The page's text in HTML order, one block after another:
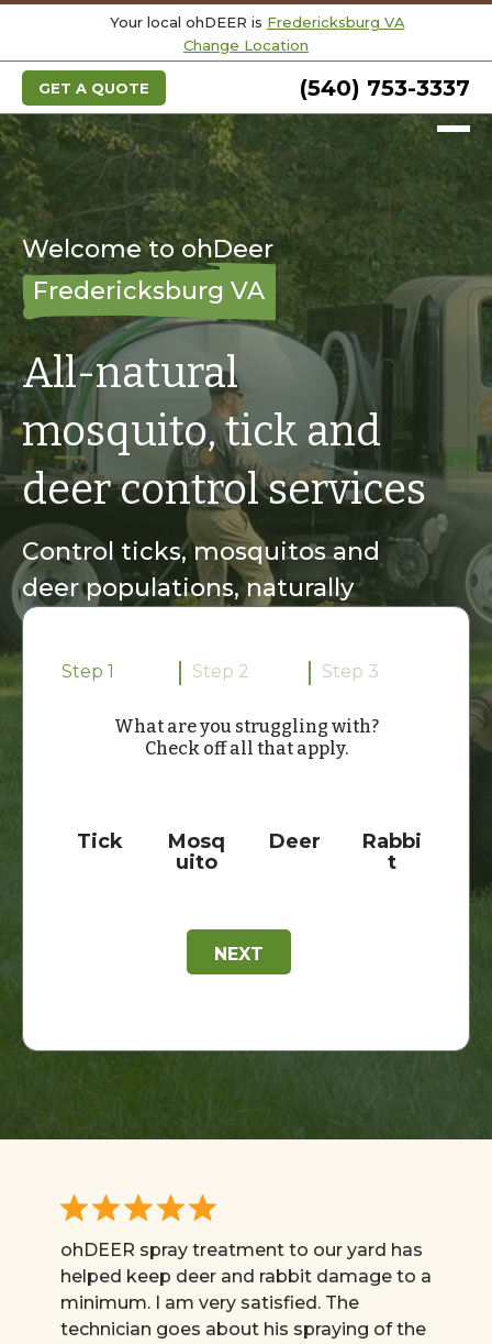
Your local ohDEER is Fredericksburg VA
Change Location
GET A QUOTE (540) 753-3337
Welcome to ohDeer
Fredericksburg VA
All-natural
mosquito, tick and
deer control services
Control ticks, mosquitos and
deer populations, naturally
Step 1 Step 2 Step 3
What are you struggling with?
Check off all that apply.
Tick
Mosq
uito
Deer
Rabbi
t
NEXT
ohDEER spray treatment to our yard has
helped keep deer and rabbit damage to a
minimum. I am very satisfied. The
technician goes about his spraying of the